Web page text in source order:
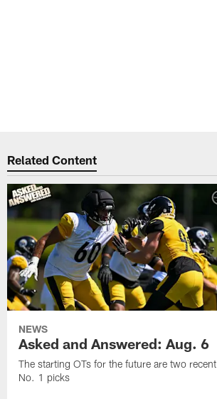
Related Content
NEWS
Asked and Answered: Aug. 6
The starting OTs for the future are two recent
No. 1 picks